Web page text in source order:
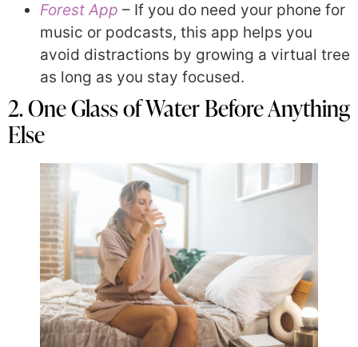
Forest App – If you do need your phone for
music or podcasts, this app helps you
avoid distractions by growing a virtual tree
as long as you stay focused.
2. One Glass of Water Before Anything
Else